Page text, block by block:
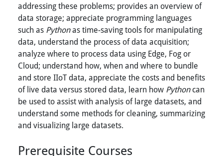
addressing these problems; provides an overview of
data storage; appreciate programming languages
such as Pythonas time-saving tools for manipulating
data, understand the process of data acquisition;
analyze where to process data using Edge, Fog or
Cloud; understand how, when and where to bundle
and store IIoT data, appreciate the costs and benefits
of live data versus stored data, learn how Pythoncan
be used to assist with analysis of large datasets, and
understand some methods for cleaning, summarizing
and visualizing large datasets.
Prerequisite Courses